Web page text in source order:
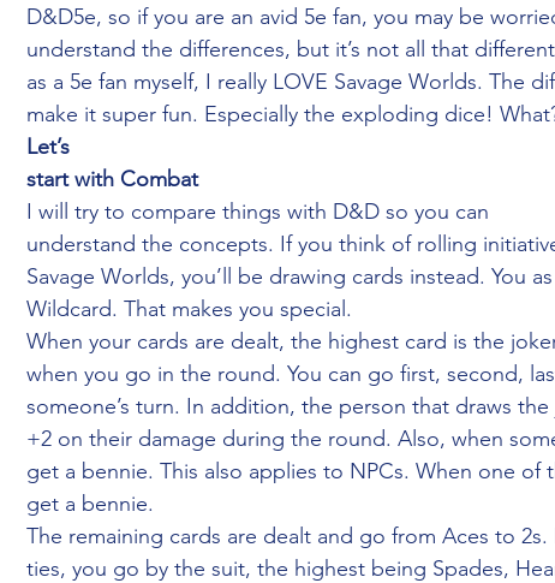
Games Fantasy Grounds Extensions One DnD WotC
D&D5e, so if you are an avid 5e fan, you may be
understand the differences, but it’s not all that
as a 5e fan myself, I really LOVE Savage Worlds. The
make it super fun. Especially the exploding dice!
Let’s
start with Combat
I will try to compare things with D&D so you can
understand the concepts. If you think of rolling
Savage Worlds, you’ll be drawing cards instead. You
Wildcard. That makes you special.
When your cards are dealt, the highest card is the
when you go in the round. You can go first, second,
someone’s turn. In addition, the person that draws
+2 on their damage during the round. Also, when
get a bennie. This also applies to NPCs. When one of
get a bennie.
The remaining cards are dealt and go from Aces to 2s.
ties, you go by the suit, the highest being Spades,